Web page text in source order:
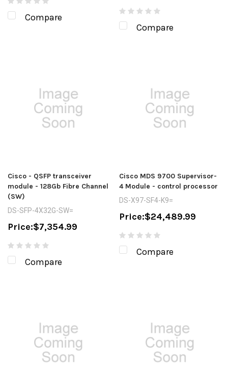
Compare
Compare
Cisco - QSFP transceiver
module - 128Gb Fibre Channel
(SW)
DS-SFP-4X32G-SW=
Price:$7,354.99
Compare
Cisco MDS 9700 Supervisor-
4 Module - control processor
DS-X97-SF4-K9=
Price:$24,489.99
Compare